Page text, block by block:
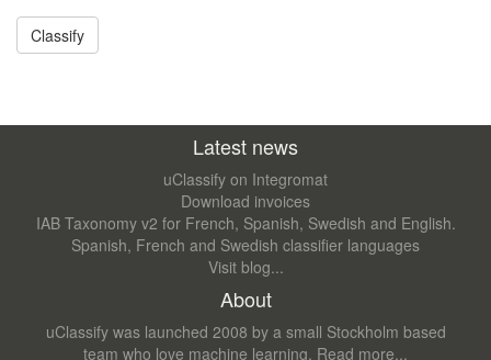
Latest news
uClassify on Integromat
Download invoices
IAB Taxonomy v2 for French, Spanish, Swedish and English.
Spanish, French and Swedish classifier languages
Visit blog...
About
uClassify was launched 2008 by a small Stockholm based
team who love machine learning. Read more...